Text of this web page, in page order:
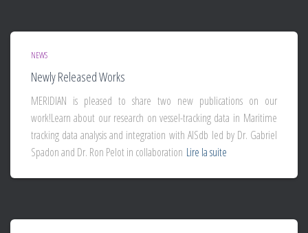
NEWS
Newly Released Works
MERIDIAN is pleased to share two new publications on our
work!Learn about our research on vessel-tracking data in Maritime
tracking data analysis and integration with AISdb led by Dr. Gabriel
Spadon and Dr. Ron Pelot in collaboration Lire la suite